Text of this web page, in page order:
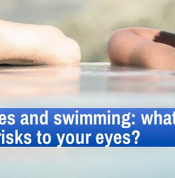
and swimming:
to your eyes?